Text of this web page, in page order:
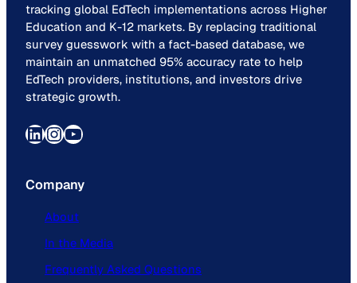
tracking global EdTech implementations across Higher
Education and K-12 markets. By replacing traditional
survey guesswork with a fact-based database, we
maintain an unmatched 95% accuracy rate to help
EdTech providers, institutions, and investors drive
strategic growth.
LinkedIn InstagramYouTube
Company
About
In the Media
Frequently Asked Questions